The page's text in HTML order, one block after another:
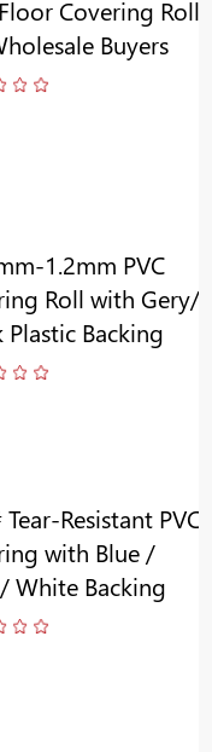
Covering Roll
Buyers
1.2mm PVC
Roll with Gery/
Plastic Backing
Tear-Resistant PVC
with Blue /
Pink / White Backing